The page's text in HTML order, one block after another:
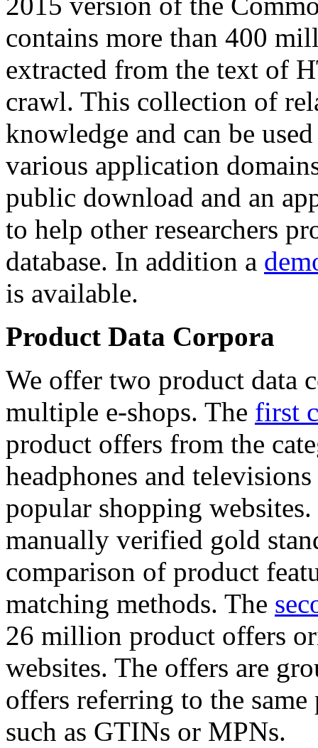
contains more than 400
extracted from the text of
crawl. This collection of
knowledge and can be
various application
public download and an
to help other researchers
database. In addition a
is available.
Product Data Corpora
We offer two product data
multiple e-shops. The first
product offers from the
headphones and
popular shopping
manually verified gold
comparison of product
matching methods. The
26 million product offers
websites. The offers are
offers referring to the
such as GTINs or MPNs.